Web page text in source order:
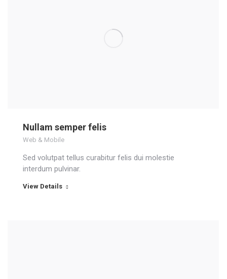
Nullam semper felis
Web & Mobile
Sed volutpat tellus curabitur felis dui molestie
interdum pulvinar.
View Details